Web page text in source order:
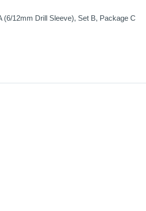
(6/12mm Drill Sleeve), Set B, Package C